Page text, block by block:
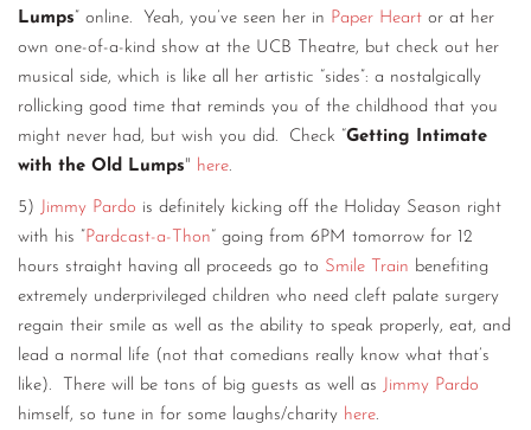
Lumps” online. Yeah, you’ve seen her in Paper Heart or at her
own one-of-a-kind show at the UCB Theatre, but check out her
musical side, which is like all her artistic “sides”: a nostalgically
rollicking good time that reminds you of the childhood that you
might never had, but wish you did. Check “Getting Intimate
with the Old Lumps" here.
5) Jimmy Pardo is definitely kicking off the Holiday Season right
with his ”Pardcast-a-Thon“ going from 6PM tomorrow for 12
hours straight having all proceeds go to Smile Train benefiting
extremely underprivileged children who need cleft palate surgery
regain their smile as well as the ability to speak properly, eat, and
lead a normal life (not that comedians really know what that’s
like). There will be tons of big guests as well as Jimmy Pardo
himself, so tune in for some laughs/charity here.